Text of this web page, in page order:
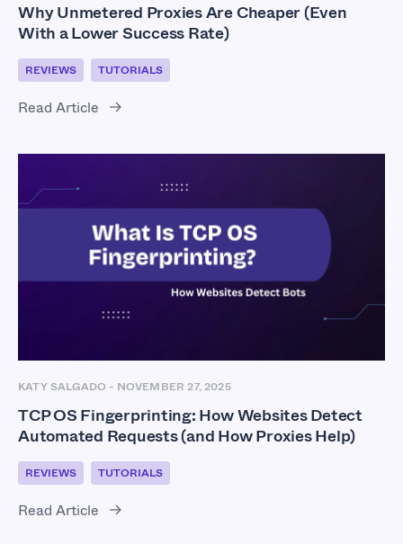
Why Unmetered Proxies Are Cheaper (Even
With a Lower Success Rate)
REVIEWS TUTORIALS
Read Article
KATY SALGADO - NOVEMBER 27, 2025
TCP OS Fingerprinting: How Websites Detect
Automated Requests (and How Proxies Help)
REVIEWS TUTORIALS
Read Article